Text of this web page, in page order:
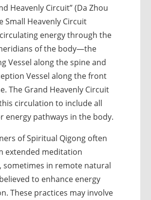
Heavenly Circuit” (Da Zhou
Small Heavenly Circuit
energy through the
of the body—the
Vessel along the spine and
Vessel along the front
The Grand Heavenly Circuit
circulation to include all
energy pathways in the body.
of Spiritual Qigong often
extended meditation
sometimes in remote natural
to enhance energy
These practices may involve